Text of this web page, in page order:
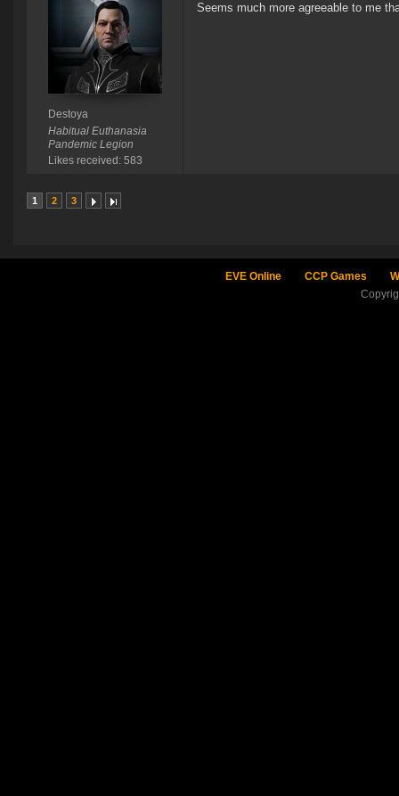
Destoya
Habitual Euthanasia
Pandemic Legion
Likes received: 583
Seems much more agreeable to me
1 2 3
EVE Online CCP Games